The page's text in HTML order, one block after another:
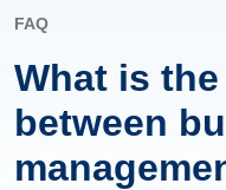
FAQ
What is
between